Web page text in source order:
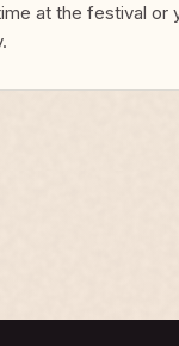
at the festival or